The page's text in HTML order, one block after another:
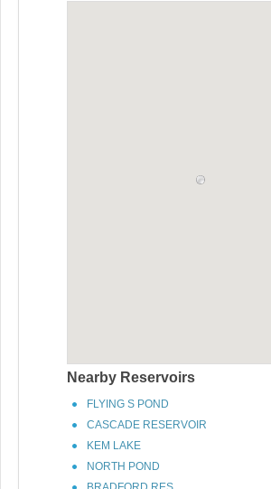
Nearby Reservoirs
FLYING S POND
CASCADE RESERVOIR
KEM LAKE
NORTH POND